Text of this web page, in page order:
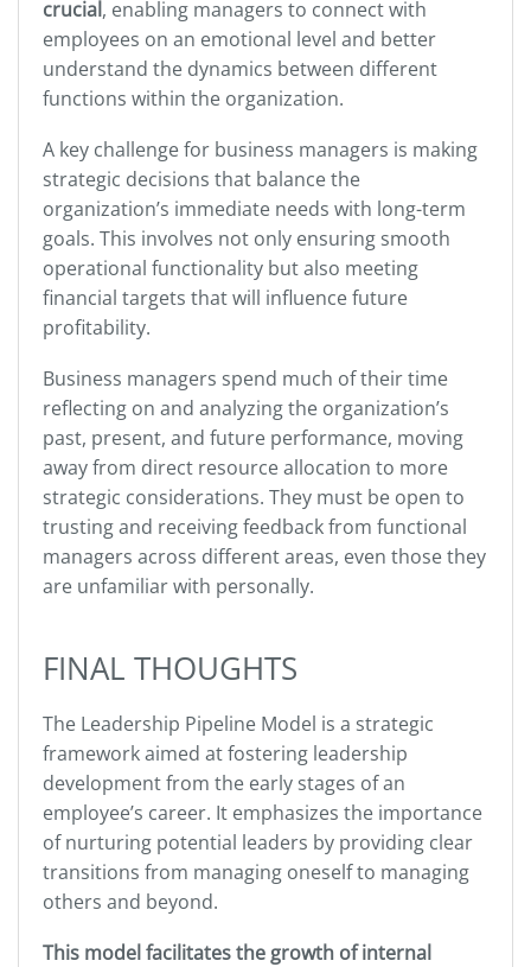
crucial, enabling managers to connect with
employees on an emotional level and better
understand the dynamics between different
functions within the organization.
A key challenge for business managers is making
strategic decisions that balance the
organization’s immediate needs with long-term
goals. This involves not only ensuring smooth
operational functionality but also meeting
financial targets that will influence future
profitability.
Business managers spend much of their time
reflecting on and analyzing the organization’s
past, present, and future performance, moving
away from direct resource allocation to more
strategic considerations. They must be open to
trusting and receiving feedback from functional
managers across different areas, even those they
are unfamiliar with personally.
FINAL THOUGHTS
The Leadership Pipeline Model is a strategic
framework aimed at fostering leadership
development from the early stages of an
employee’s career. It emphasizes the importance
of nurturing potential leaders by providing clear
transitions from managing oneself to managing
others and beyond.
This model facilitates the growth of internal